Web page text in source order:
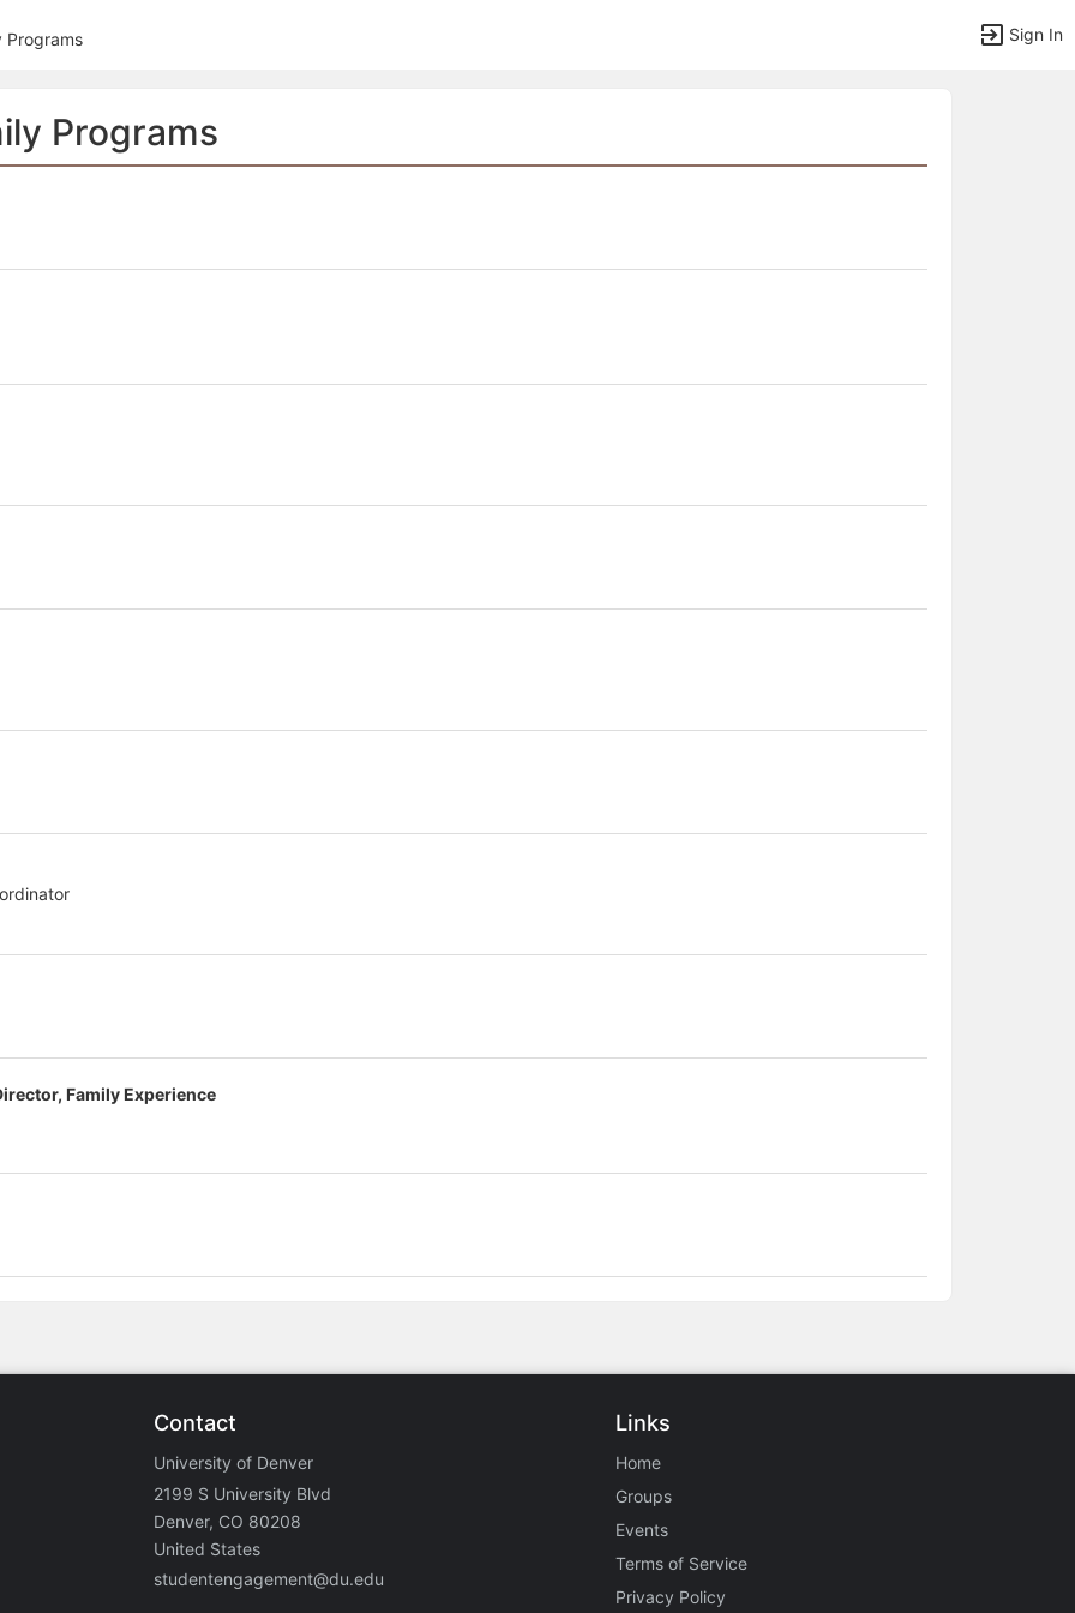
Programs Sign In
Programs
Family Experience
Contact
University of Denver
2199 S University Blvd
Denver, CO 80208
United States
studentengagement@du.edu
Links
Home
Groups
Events
Terms of Service
Privacy Policy
to Archived.
on the page
on the page
on the page
to restore original position, and Ctrl plus Enter or Space to add items to top of active menu.
or Group Re-Registration approval process.